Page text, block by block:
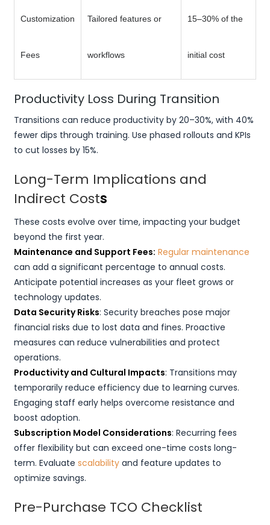
Customization
Fees
Tailored features or
workflows
15–30% of the
initial cost
Productivity Loss During Transition
Transitions can reduce productivity by 20–30%, with 40%
fewer dips through training. Use phased rollouts and KPIs
to cut losses by 15%.
Long-Term Implications and
Indirect Costs
These costs evolve over time, impacting your budget
beyond the first year.
Maintenance and Support Fees: Regular maintenance
can add a significant percentage to annual costs.
Anticipate potential increases as your fleet grows or
technology updates.
Data Security Risks: Security breaches pose major
financial risks due to lost data and fines. Proactive
measures can reduce vulnerabilities and protect
operations.
Productivity and Cultural Impacts: Transitions may
temporarily reduce efficiency due to learning curves.
Engaging staff early helps overcome resistance and
boost adoption.
Subscription Model Considerations: Recurring fees
offer flexibility but can exceed one-time costs long-
term. Evaluate scalabilityand feature updates to
optimize savings.
Pre-Purchase TCO Checklist